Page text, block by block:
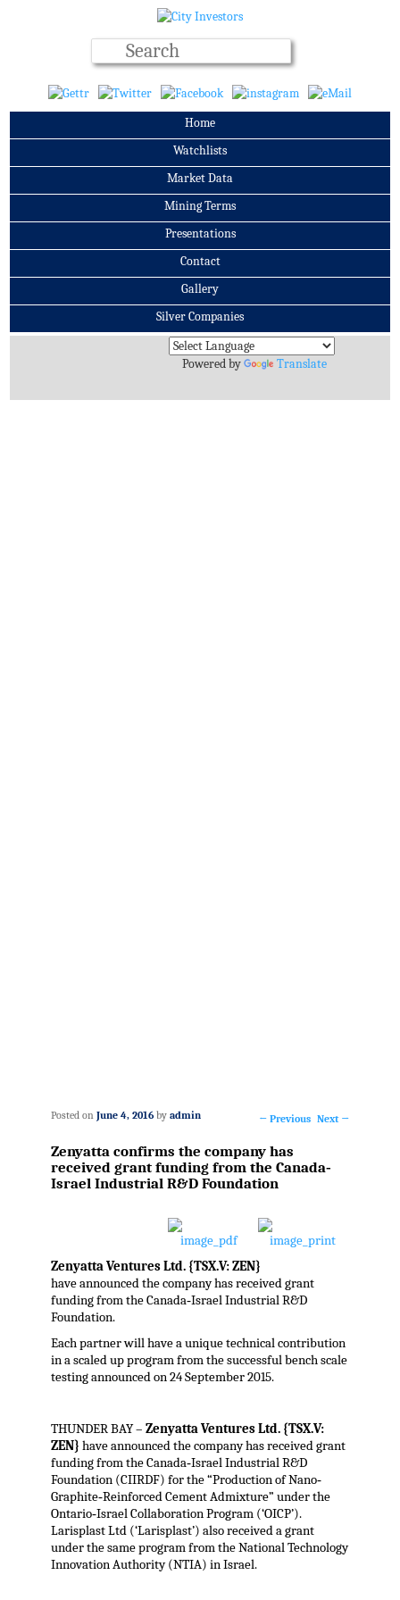
Home
Watchlists
Market Data
Mining Terms
Presentations
Contact
Gallery
Silver Companies
Archives
Powered by
Translate
navigation
← Previous Next →
Zenyatta confirms the company has
received grant funding from the Canada‐
Israel Industrial R&D Foundation
Posted on June 4, 2016 by admin
Zenyatta Ventures Ltd. {TSX.V: ZEN}
have announced the company has received grant
funding from the Canada‐Israel Industrial R&D
Foundation.
Each partner will have a unique technical contribution
in a scaled up program from the successful bench scale
testing announced on 24 September 2015.
THUNDER BAY – Zenyatta Ventures Ltd. {TSX.V:
ZEN} have announced the company has received grant
funding from the Canada‐Israel Industrial R&D
Foundation (CIIRDF) for the “Production of Nano‐
Graphite‐Reinforced Cement Admixture” under the
Ontario‐Israel Collaboration Program (‘OICP’).
Larisplast Ltd (‘Larisplast’) also received a grant
under the same program from the National Technology
Innovation Authority (NTIA) in Israel.